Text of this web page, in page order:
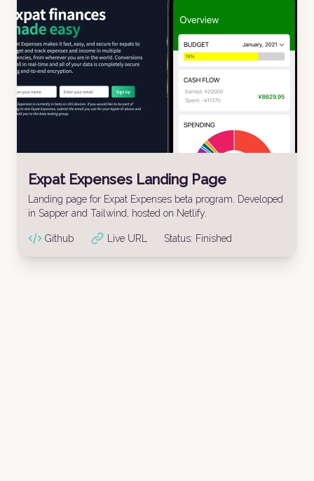
Expat Expenses Landing Page
Landing page for Expat Expenses beta program. Developed
in Sapper and Tailwind, hosted on Netlify.
Github Live URL Status: Finished